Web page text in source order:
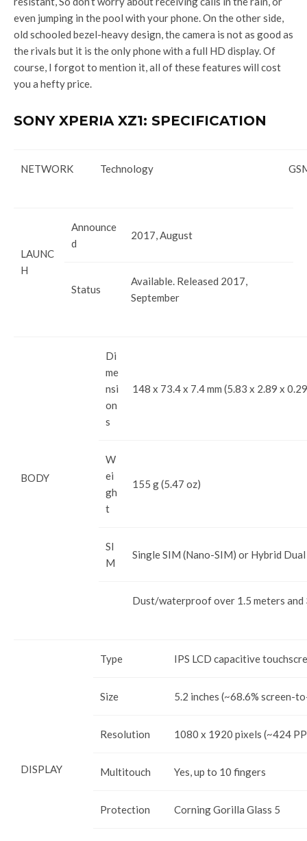
even jumping in the pool with your phone. On the other side,
old schooled bezel-heavy design, the camera is not as good as
the rivals but it is the only phone with a full HD display. Of
course, I forgot to mention it, all of these features will cost
you a hefty price.
SONY XPERIA XZ1: SPECIFICATION
NETWORK Technology
LAUNC
H
Announce
d
2017, August
Status
Available. Released 2017,
September
BODY
Di
me
nsi
on
s
148 x 73.4 x 7.4 mm (5.83 x 2.89 x
W
ei
gh
t
155 g (5.47 oz)
SI
M
Single SIM (Nano-SIM) or Hybrid
Dust/waterproof over 1.5 meters and
DISPLAY
Type IPS LCD capacitive
Size 5.2 inches (~68.6% screen-
Resolution 1080 x 1920 pixels (~424
Multitouch Yes, up to 10 fingers
Protection Corning Gorilla Glass 5